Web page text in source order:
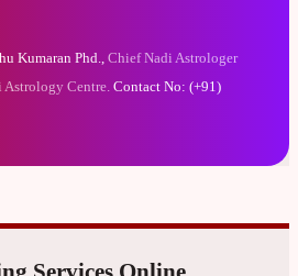
Kumaran Phd.,Chief Nadi Astrologer
Astrology Centre. Contact No: (+91)